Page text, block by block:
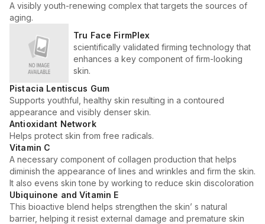
A visibly youth-renewing complex that targets the sources of
aging.
Tru Face FirmPlex
scientifically validated firming technology that
enhances a key component of firm-looking
skin.
Pistacia Lentiscus Gum
Supports youthful, healthy skin resulting in a contoured
appearance and visibly denser skin.
Antioxidant Network
Helps protect skin from free radicals.
Vitamin C
A necessary component of collagen production that helps
diminish the appearance of lines and wrinkles and firm the skin.
It also evens skin tone by working to reduce skin discoloration
Ubiquinone and Vitamin E
This bioactive blend helps strengthen the skin’ s natural
barrier, helping it resist external damage and premature skin